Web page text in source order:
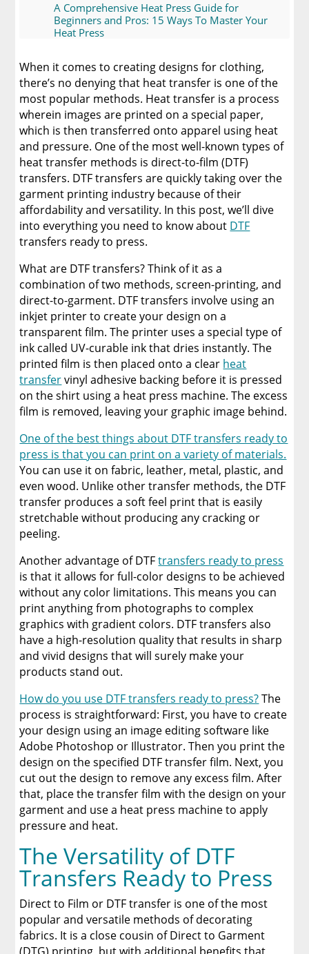
A Comprehensive Heat Press Guide for
Beginners and Pros: 15 Ways To Master Your
Heat Press
Discover The Best DTF Printer | Discover Why
Limitless Transfers Is The Ultimate Solution
The Benefits of Using Custom DTF Transfers
for Your Printing Projects
When it comes to creating designs for clothing,
there’s no denying that heat transfer is one of the
most popular methods. Heat transfer is a process
wherein images are printed on a special paper,
which is then transferred onto apparel using heat
and pressure. One of the most well-known types of
heat transfer methods is direct-to-film (DTF)
transfers. DTF transfers are quickly taking over the
garment printing industry because of their
affordability and versatility. In this post, we’ll dive
into everything you need to know about DTF
transfers ready to press.
What are DTF transfers? Think of it as a
combination of two methods, screen-printing, and
direct-to-garment. DTF transfers involve using an
inkjet printer to create your design on a
transparent film. The printer uses a special type of
ink called UV-curable ink that dries instantly. The
printed film is then placed onto a clear heat
transfervinyl adhesive backing before it is pressed
on the shirt using a heat press machine. The excess
film is removed, leaving your graphic image behind.
One of the best things about DTF transfers ready to
press is that you can print on a variety of materials.
You can use it on fabric, leather, metal, plastic, and
even wood. Unlike other transfer methods, the DTF
transfer produces a soft feel print that is easily
stretchable without producing any cracking or
peeling.
Another advantage of DTFtransfers ready to press
is that it allows for full-color designs to be achieved
without any color limitations. This means you can
print anything from photographs to complex
graphics with gradient colors. DTF transfers also
have a high-resolution quality that results in sharp
and vivid designs that will surely make your
products stand out.
How do you use DTF transfers ready to press?The
process is straightforward: First, you have to create
your design using an image editing software like
Adobe Photoshop or Illustrator. Then you print the
design on the specified DTF transfer film. Next, you
cut out the design to remove any excess film. After
that, place the transfer film with the design on your
garment and use a heat press machine to apply
pressure and heat.
The Versatility of DTF
Transfers Ready to Press
Direct to Film or DTF transfer is one of the most
popular and versatile methods of decorating
fabrics. It is a close cousin of Direct to Garment